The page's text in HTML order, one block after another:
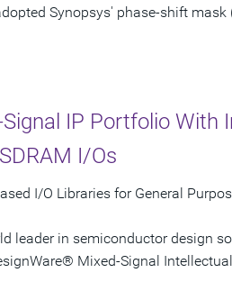
Synopsys' phase-shift mask
IP Portfolio With
I/Os
I/O Libraries for General
leader in semiconductor design
Mixed-Signal